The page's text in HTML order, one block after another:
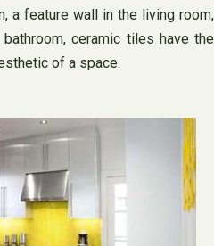
a feature wall in the living room,
ceramic tiles have the
of a space.